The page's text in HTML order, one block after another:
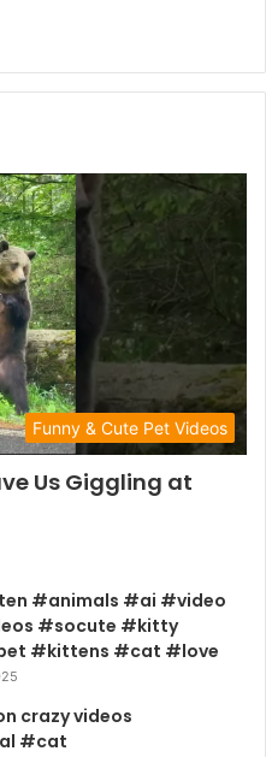
Funny & Cute Pet Videos
Us Giggling at
#animals #ai #video
#socute #kitty
#kittens #cat #love
crazy videos
#cat